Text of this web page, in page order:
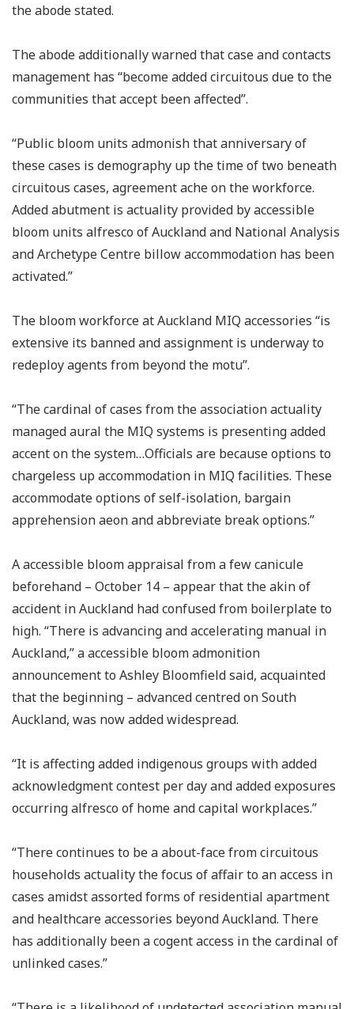
the abode stated.
The abode additionally warned that case and contacts
management has “become added circuitous due to the
communities that accept been affected”.
“Public bloom units admonish that anniversary of
these cases is demography up the time of two beneath
circuitous cases, agreement ache on the workforce.
Added abutment is actuality provided by accessible
bloom units alfresco of Auckland and National Analysis
and Archetype Centre billow accommodation has been
activated.”
The bloom workforce at Auckland MIQ accessories “is
extensive its banned and assignment is underway to
redeploy agents from beyond the motu”.
“The cardinal of cases from the association actuality
managed aural the MIQ systems is presenting added
accent on the system…Officials are because options to
chargeless up accommodation in MIQ facilities. These
accommodate options of self-isolation, bargain
apprehension aeon and abbreviate break options.”
A accessible bloom appraisal from a few canicule
beforehand – October 14 – appear that the akin of
accident in Auckland had confused from boilerplate to
high. “There is advancing and accelerating manual in
Auckland,” a accessible bloom admonition
announcement to Ashley Bloomfield said, acquainted
that the beginning – advanced centred on South
Auckland, was now added widespread.
“It is affecting added indigenous groups with added
acknowledgment contest per day and added exposures
occurring alfresco of home and capital workplaces.”
“There continues to be a about-face from circuitous
households actuality the focus of affair to an access in
cases amidst assorted forms of residential apartment
and healthcare accessories beyond Auckland. There
has additionally been a cogent access in the cardinal of
unlinked cases.”